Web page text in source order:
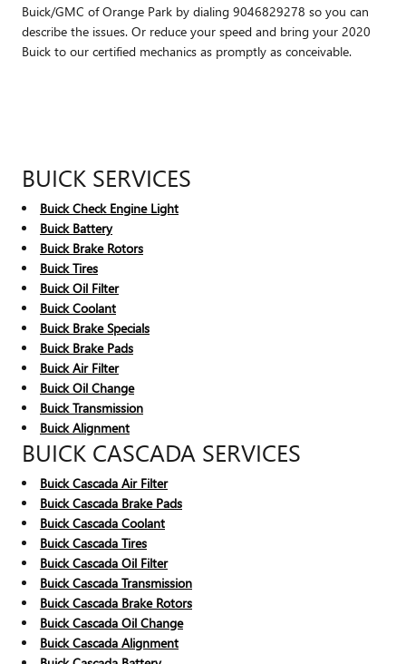
Buick/GMC of Orange Park by dialing 9046829278 so you can
describe the issues. Or reduce your speed and bring your 2020
Buick to our certified mechanics as promptly as conceivable.
BUICK SERVICES
Buick Check Engine Light
Buick Battery
Buick Brake Rotors
Buick Tires
Buick Oil Filter
Buick Coolant
Buick Brake Specials
Buick Brake Pads
Buick Air Filter
Buick Oil Change
Buick Transmission
Buick Alignment
BUICK CASCADA SERVICES
Buick Cascada Air Filter
Buick Cascada Brake Pads
Buick Cascada Coolant
Buick Cascada Tires
Buick Cascada Oil Filter
Buick Cascada Transmission
Buick Cascada Brake Rotors
Buick Cascada Oil Change
Buick Cascada Alignment